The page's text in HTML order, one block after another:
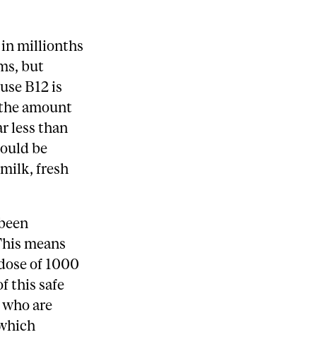
in millionths
but
B12 is
amount
less than
be
fresh
means
of 1000
this safe
are